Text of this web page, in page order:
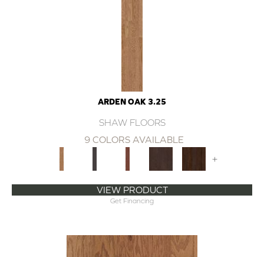
ARDEN OAK 3.25
SHAW FLOORS
9 COLORS AVAILABLE
+
VIEW PRODUCT
Get Financing